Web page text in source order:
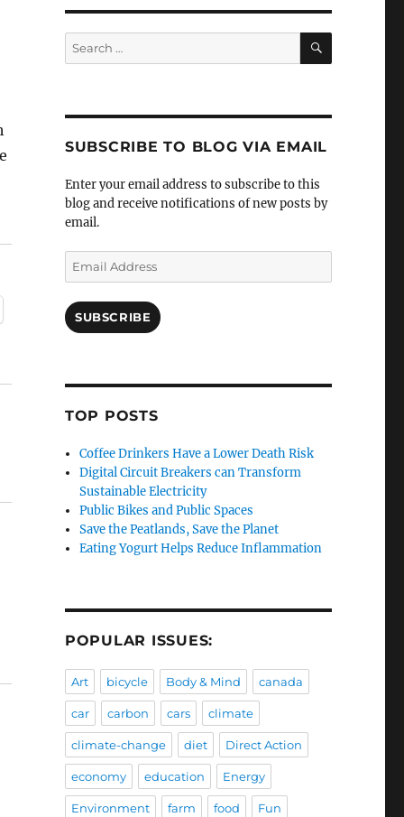
Search
for:
SEARCH
SUBSCRIBE TO BLOG VIA EMAIL
Enter your email address to subscribe to this
blog and receive notifications of new posts by
email.
Email
Address
SUBSCRIBE
TOP POSTS
Coffee Drinkers Have a Lower Death Risk
Digital Circuit Breakers can Transform
Sustainable Electricity
Public Bikes and Public Spaces
Save the Peatlands, Save the Planet
Eating Yogurt Helps Reduce Inflammation
POPULAR ISSUES:
Art bicycle Body & Mind canada
car carbon cars climate
climate-change diet Direct Action
economy education Energy
Environment farm food Fun